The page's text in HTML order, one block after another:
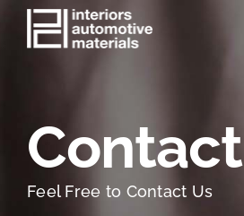
content
Contact
Feel Free to Contact Us